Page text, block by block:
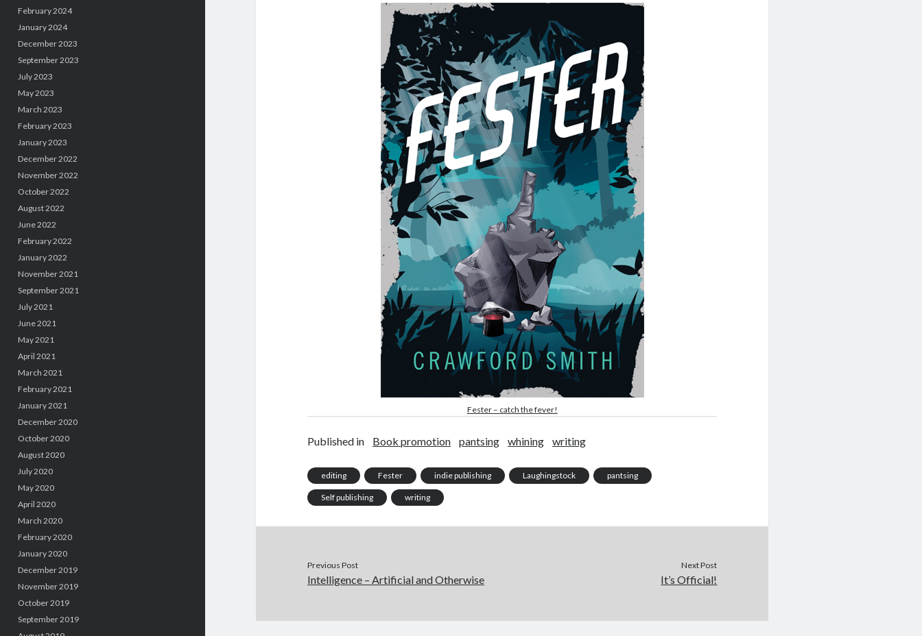
February 2024
January 2024
December 2023
September 2023
July 2023
May 2023
March 2023
February 2023
January 2023
December 2022
November 2022
October 2022
August 2022
June 2022
February 2022
January 2022
November 2021
September 2021
July 2021
June 2021
May 2021
April 2021
March 2021
February 2021
January 2021
December 2020
October 2020
August 2020
July 2020
May 2020
April 2020
March 2020
February 2020
January 2020
December 2019
November 2019
October 2019
September 2019
Fester – catch the fever!
Published in Book promotion pantsing whining writing
editing Fester indie publishing Laughingstock pantsing
Self publishing writing
Previous Post
Intelligence – Artificial and Otherwise
Next Post
It’s Official!